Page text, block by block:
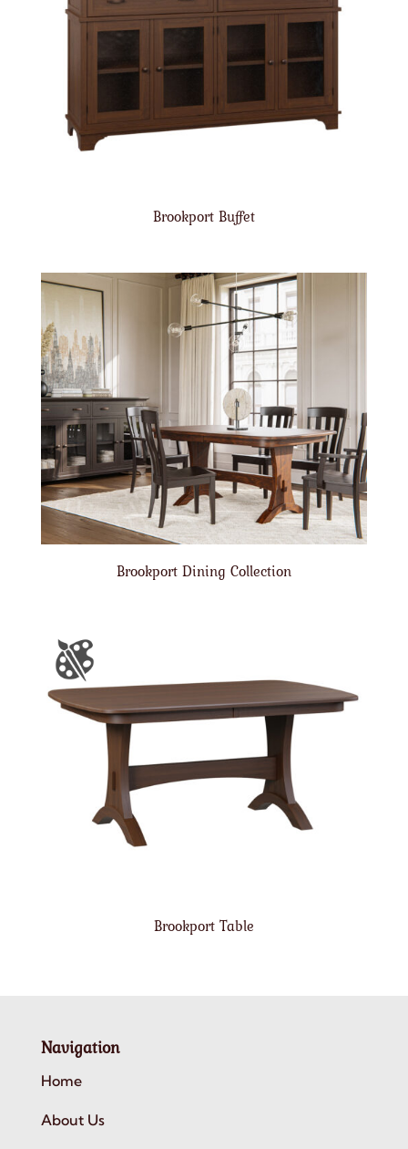
Brookport Buffet
Brookport Dining Collection
Brookport Table
Navigation
Home
About Us